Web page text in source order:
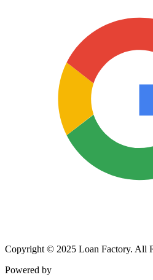
Copyright © 2025 Loan Factory. All
Powered by